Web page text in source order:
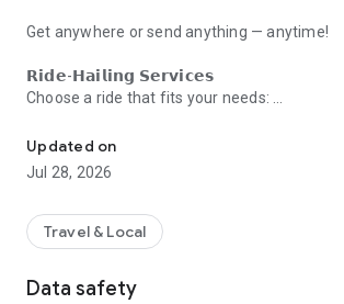
Get anywhere or send anything — anytime!
𝗥𝗶𝗱𝗲-𝗛𝗮𝗶𝗹𝗶𝗻𝗴 𝗦𝗲𝗿𝘃𝗶𝗰𝗲𝘀
Choose a ride that fits your needs:
● AnyGeo – Private hire car or taxi up to 4
● GeoCar XL – Private hire car up to 6
● GeoKids – Child-friendly ride up to 4
● GeoTaxi – Metered taxi fare, up to 4
Updated on
Jul 28, 2026
Travel & Local
Data safety